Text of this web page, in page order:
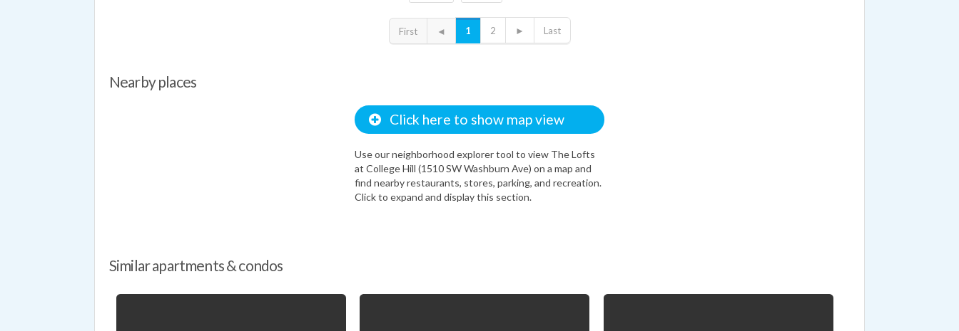
First ◄ 1 2 ► Last
Nearby places
Click here to show map view
Use our neighborhood explorer tool to view The Lofts
at College Hill (1510 SW Washburn Ave) on a map and
find nearby restaurants, stores, parking, and recreation.
Click to expand and display this section.
Similar apartments & condos